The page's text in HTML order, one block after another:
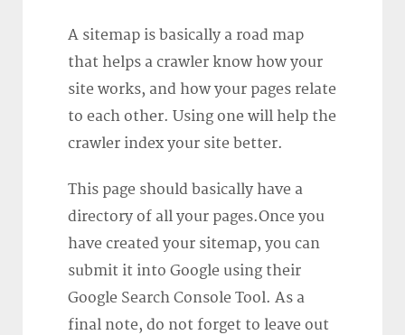
A sitemap is basically a road map
that helps a crawler know how your
site works, and how your pages relate
to each other. Using one will help the
crawler index your site better.
This page should basically have a
directory of all your pages.Once you
have created your sitemap, you can
submit it into Google using their
Google Search Console Tool. As a
final note, do not forget to leave out